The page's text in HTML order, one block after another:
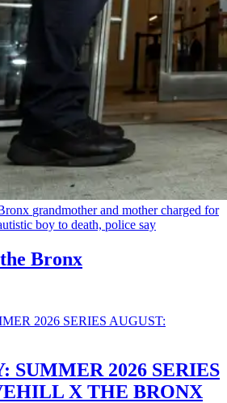
grandmotherand mother charged for
boy to death, police say
Bronx
SUMMER 2026 SERIES
X THE BRONX